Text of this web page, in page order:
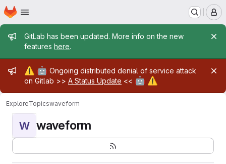
Skip to main content
Homepage
Admin message
GitLab has been updated. More info on the new
features here.
Admin message
⚠️ 🤖 Ongoing distributed denial of service attack
on Gitlab >> A Status Update << 🤖 ⚠️
ExploreTopicswaveform
W waveform